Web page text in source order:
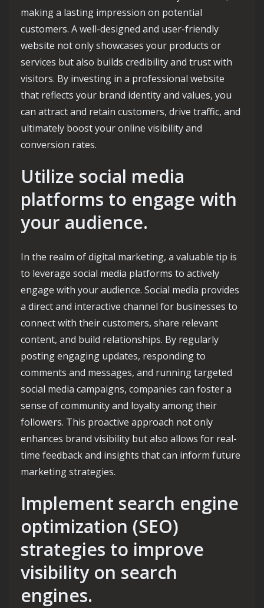
making a lasting impression on potential
customers. A well-designed and user-friendly
website not only showcases your products or
services but also builds credibility and trust with
visitors. By investing in a professional website
that reflects your brand identity and values, you
can attract and retain customers, drive traffic, and
ultimately boost your online visibility and
conversion rates.
Utilize social media
platforms to engage with
your audience.
In the realm of digital marketing, a valuable tip is
to leverage social media platforms to actively
engage with your audience. Social media provides
a direct and interactive channel for businesses to
connect with their customers, share relevant
content, and build relationships. By regularly
posting engaging updates, responding to
comments and messages, and running targeted
social media campaigns, companies can foster a
sense of community and loyalty among their
followers. This proactive approach not only
enhances brand visibility but also allows for real-
time feedback and insights that can inform future
marketing strategies.
Implement search engine
optimization (SEO)
strategies to improve
visibility on search
engines.